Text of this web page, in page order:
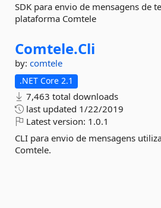
SDK para envio de mensagens de
plataforma Comtele
Comtele.Cli
by: comtele
.NET Core 2.1
7,463 total downloads
last updated 1/22/2019
Latest version: 1.0.1
CLI para envio de mensagens
Comtele.